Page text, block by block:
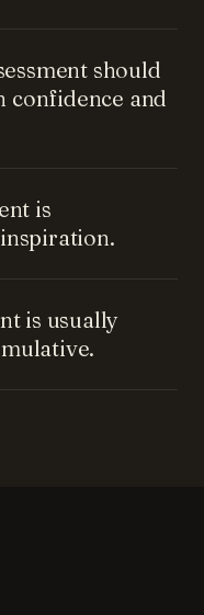
should
confidence and
is
is usually